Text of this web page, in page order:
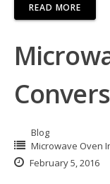
READ MORE
Blog
Microwave Oven
February 5, 2016